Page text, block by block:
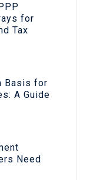
for
Tax
Basis for
A Guide
Need